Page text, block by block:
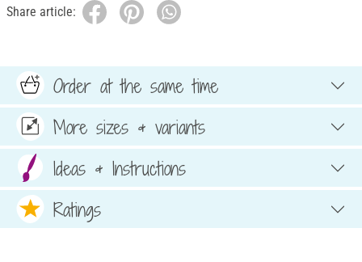
Share article:
Order at the same time
More sizes & variants
Ideas & Instructions
Ratings